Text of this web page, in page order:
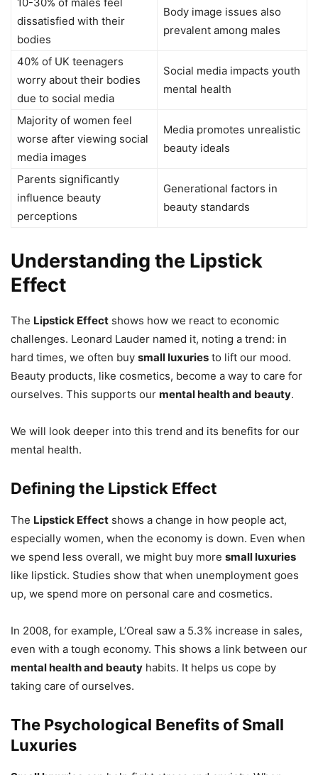
dissatisfied with their
bodies
Body image issues also
prevalent among males
40% of UK teenagers
worry about their bodies
due to social media
Social media impacts youth
mental health
Majority of women feel
worse after viewing social
media images
Media promotes unrealistic
beauty ideals
Parents significantly
influence beauty
perceptions
Generational factors in
beauty standards
Understanding the Lipstick
Effect
The Lipstick Effect shows how we react to economic
challenges. Leonard Lauder named it, noting a trend: in
hard times, we often buy small luxuries to lift our mood.
Beauty products, like cosmetics, become a way to care for
ourselves. This supports our mental health and beauty.
We will look deeper into this trend and its benefits for our
mental health.
Defining the Lipstick Effect
The Lipstick Effect shows a change in how people act,
especially women, when the economy is down. Even when
we spend less overall, we might buy more small luxuries
like lipstick. Studies show that when unemployment goes
up, we spend more on personal care and cosmetics.
In 2008, for example, L’Oreal saw a 5.3% increase in sales,
even with a tough economy. This shows a link between our
mental health and beauty habits. It helps us cope by
taking care of ourselves.
The Psychological Benefits of Small
Luxuries